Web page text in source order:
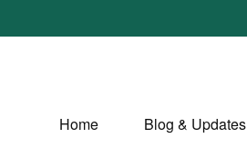
Home Blog & Updates